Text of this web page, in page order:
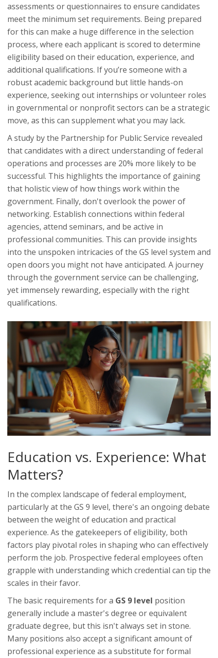
assessments or questionnaires to ensure candidates
meet the minimum set requirements. Being prepared
for this can make a huge difference in the selection
process, where each applicant is scored to determine
eligibility based on their education, experience, and
additional qualifications. If you’re someone with a
robust academic background but little hands-on
experience, seeking out internships or volunteer roles
in governmental or nonprofit sectors can be a strategic
move, as this can supplement what you may lack.
A study by the Partnership for Public Service revealed
that candidates with a direct understanding of federal
operations and processes are 20% more likely to be
successful. This highlights the importance of gaining
that holistic view of how things work within the
government. Finally, don't overlook the power of
networking. Establish connections within federal
agencies, attend seminars, and be active in
professional communities. This can provide insights
into the unspoken intricacies of the GS level system and
open doors you might not have anticipated. A journey
through the government service can be challenging,
yet immensely rewarding, especially with the right
qualifications.
Education vs. Experience: What
Matters?
In the complex landscape of federal employment,
particularly at the GS 9 level, there's an ongoing debate
between the weight of education and practical
experience. As the gatekeepers of eligibility, both
factors play pivotal roles in shaping who can effectively
perform the job. Prospective federal employees often
grapple with understanding which credential can tip the
scales in their favor.
The basic requirements for a GS 9 level position
generally include a master's degree or equivalent
graduate degree, but this isn't always set in stone.
Many positions also accept a significant amount of
professional experience as a substitute for formal